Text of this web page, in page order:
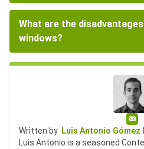
What are the
windows?
Email
Written by Luis Antonio Gómez
Luis Antonio is a seasoned